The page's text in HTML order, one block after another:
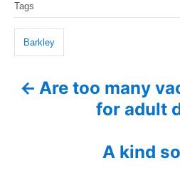
o
n
g
o
i
a
s
Tags
Barkley
P
Are too many
for adult
A kind